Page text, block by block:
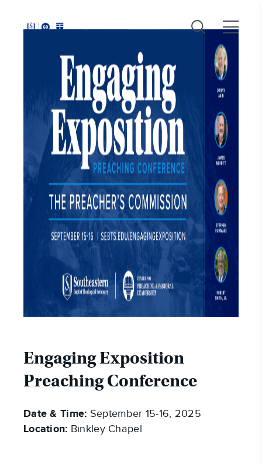
Southeastern:
Engaging Exposition
Preaching Conference
Date & Time: September 15-16, 2025
Location: Binkley Chapel